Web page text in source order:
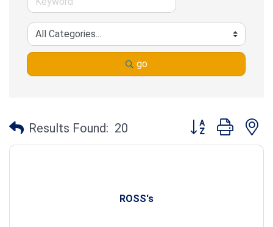
go
Results Found: 20 Button group with
ROSS's